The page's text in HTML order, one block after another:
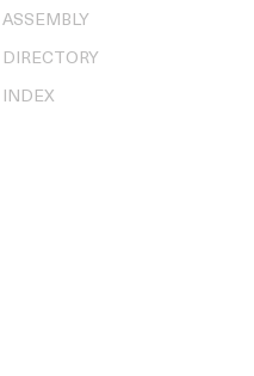
ASSEMBLY
DIRECTORY
INDEX